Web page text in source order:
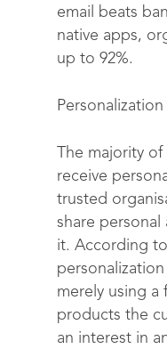
email beats
native apps,
up to 92%.
The majority
receive
trusted
share
it. According
merely using a
products the
an interest in